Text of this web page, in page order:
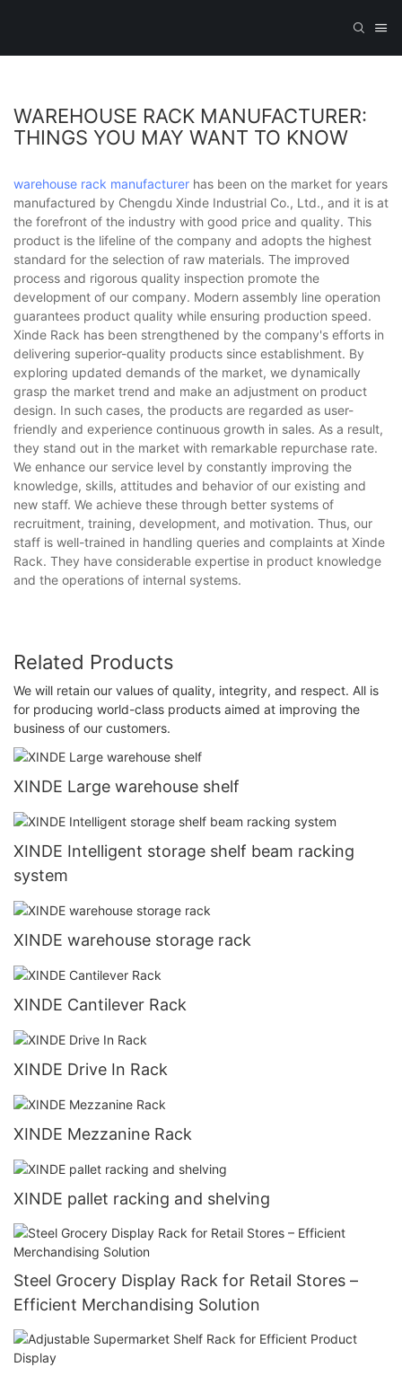
WAREHOUSE RACK MANUFACTURER:
THINGS YOU MAY WANT TO KNOW
warehouse rack manufacturer has been on the market for years
manufactured by Chengdu Xinde Industrial Co., Ltd., and it is at
the forefront of the industry with good price and quality. This
product is the lifeline of the company and adopts the highest
standard for the selection of raw materials. The improved
process and rigorous quality inspection promote the
development of our company. Modern assembly line operation
guarantees product quality while ensuring production speed.
Xinde Rack has been strengthened by the company's efforts in
delivering superior-quality products since establishment. By
exploring updated demands of the market, we dynamically
grasp the market trend and make an adjustment on product
design. In such cases, the products are regarded as user-
friendly and experience continuous growth in sales. As a result,
they stand out in the market with remarkable repurchase rate.
We enhance our service level by constantly improving the
knowledge, skills, attitudes and behavior of our existing and
new staff. We achieve these through better systems of
recruitment, training, development, and motivation. Thus, our
staff is well-trained in handling queries and complaints at Xinde
Rack. They have considerable expertise in product knowledge
and the operations of internal systems.
Related Products
We will retain our values of quality, integrity, and respect. All is
for producing world-class products aimed at improving the
business of our customers.
XINDE Large warehouse shelf
XINDE Intelligent storage shelf beam racking
system
XINDE warehouse storage rack
XINDE Cantilever Rack
XINDE Drive In Rack
XINDE Mezzanine Rack
XINDE pallet racking and shelving
Steel Grocery Display Rack for Retail Stores –
Efficient Merchandising Solution